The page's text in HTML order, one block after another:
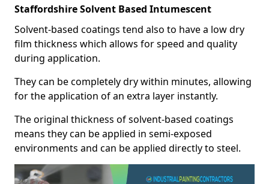
Staffordshire Solvent Based Intumescent
Solvent-based coatings tend also to have a low dry
film thickness which allows for speed and quality
during application.
They can be completely dry within minutes, allowing
for the application of an extra layer instantly.
The original thickness of solvent-based coatings
means they can be applied in semi-exposed
environments and can be applied directly to steel.